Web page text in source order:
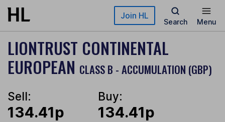
Skip to main content Join HL
Search Menu
LIONTRUST CONTINENTAL
EUROPEAN CLASS B - ACCUMULATION (GBP)
Sell:
134.41p
Buy:
134.41p